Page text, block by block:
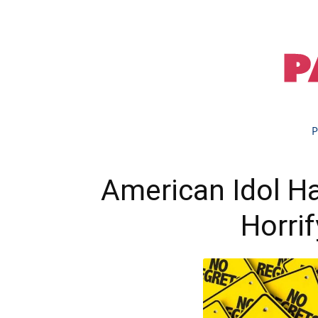
American Idol